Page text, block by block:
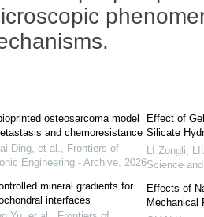
osteosarcoma model
and chemoresistance
Ding, et al., Frontiers of
Engineering - Archive, 2026
mineral gradients for
interfaces
Effect of
Silicate
LI Zongli,
Science
Effects of
Mechanical